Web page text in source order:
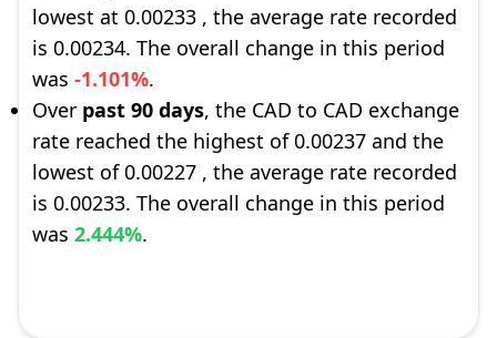
lowest at 0.00233 , the average rate recorded
is 0.00234. The overall change in this period
was -1.101%.
Over past 90 days, the CAD to CAD exchange
rate reached the highest of 0.00237 and the
lowest of 0.00227 , the average rate recorded
is 0.00233. The overall change in this period
was 2.444%.